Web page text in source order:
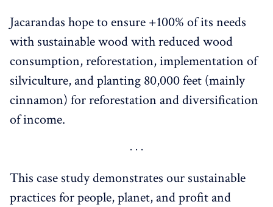
Jacarandas hope to ensure +100% of its needs
with sustainable wood with reduced wood
consumption, reforestation, implementation of
silviculture, and planting 80,000 feet (mainly
cinnamon) for reforestation and diversification
of income.
This case study demonstrates our sustainable
practices for people, planet, and profit and